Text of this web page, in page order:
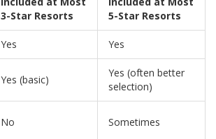
3-Star Resorts
5-Star Resorts
Yes Yes
Yes (basic)
Yes (often better
selection)
No Sometimes